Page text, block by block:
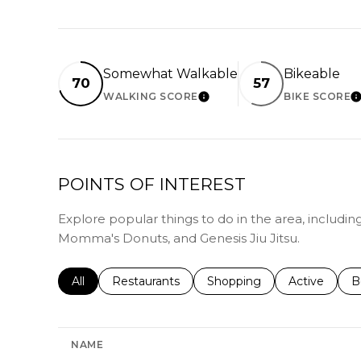
70
Somewhat Walkable
WALKING SCORELEARN MORE
57
Bikeable
BIKE SCORE
POINTS OF INTEREST
Explore popular things to do in the area,
Momma's Donuts, and Genesis Jiu Jitsu.
Search businesses related to
All Search businesses related to
Restaurants Search businesses related
Shopping Search
Active
NAME